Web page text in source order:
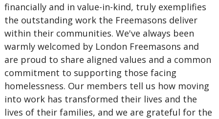
financially and in value-in-kind, truly exemplifies
the outstanding work the Freemasons deliver
within their communities. We've always been
warmly welcomed by London Freemasons and
are proud to share aligned values and a common
commitment to supporting those facing
homelessness. Our members tell us how moving
into work has transformed their lives and the
lives of their families, and we are grateful for the